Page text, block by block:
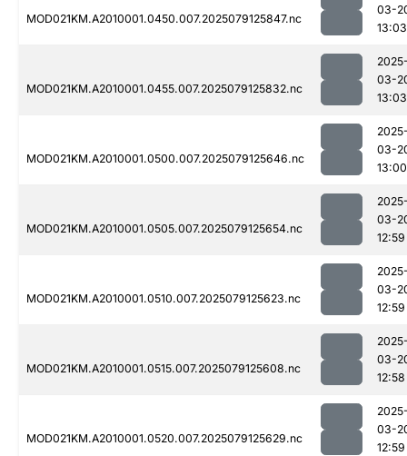
MOD021KM.A2010001.0450.007.2025079125847.nc
03-
13:03
MOD021KM.A2010001.0455.007.2025079125832.nc
03-
13:03
MOD021KM.A2010001.0500.007.2025079125646.nc
03-
13:00
MOD021KM.A2010001.0505.007.2025079125654.nc
03-
12:59
MOD021KM.A2010001.0510.007.2025079125623.nc
03-
12:59
MOD021KM.A2010001.0515.007.2025079125608.nc
03-
12:58
MOD021KM.A2010001.0520.007.2025079125629.nc
03-
12:59